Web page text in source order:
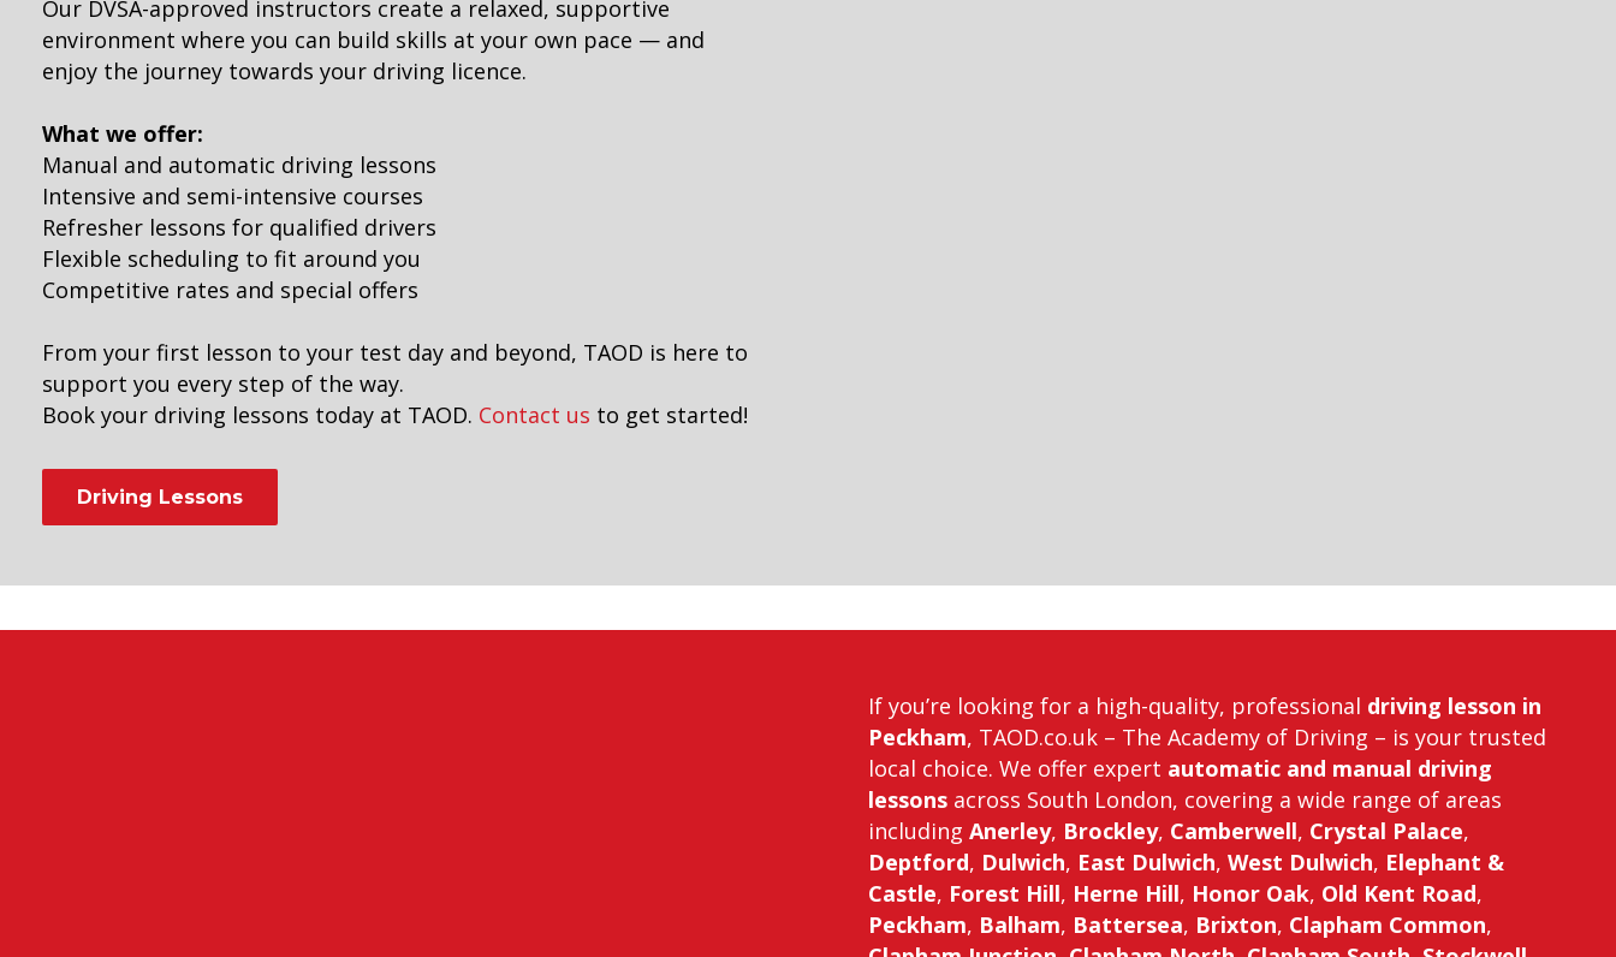
Our DVSA-approved instructors create a relaxed, supportive
environment where you can build skills at your own pace — and
enjoy the journey towards your driving licence.
What we offer:
Manual and automatic driving lessons
Intensive and semi-intensive courses
Refresher lessons for qualified drivers
Flexible scheduling to fit around you
Competitive rates and special offers
From your first lesson to your test day and beyond, TAOD is here to
support you every step of the way.
Book your driving lessons today at TAOD. Contact us to get started!
Driving Lessons
If you’re looking for a high-quality, professional driving lesson in
Peckham, TAOD.co.uk – The Academy of Driving – is your trusted
local choice. We offer expert automatic and manual driving
lessons across South London, covering a wide range of areas
including Anerley, Brockley, Camberwell, Crystal Palace,
Deptford, Dulwich, East Dulwich, West Dulwich, Elephant &
Castle, Forest Hill, Herne Hill, Honor Oak, Old Kent Road,
Peckham, Balham, Battersea, Brixton, Clapham Common,